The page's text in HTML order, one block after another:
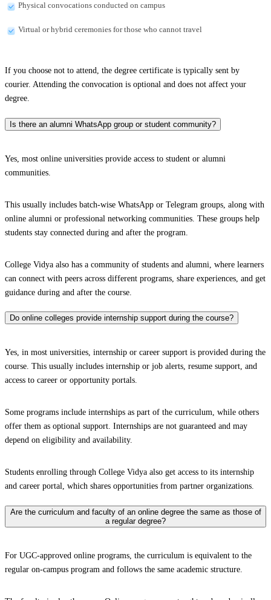
Physical convocations conducted on campus
Virtual or hybrid ceremonies for those who cannot travel
If you choose not to attend, the degree certificate is typically sent by
courier. Attending the convocation is optional and does not affect your
degree.
Is there an alumni WhatsApp group or student community?
Yes, most online universities provide access to student or alumni
communities.
This usually includes batch-wise WhatsApp or Telegram groups, along with
online alumni or professional networking communities. These groups help
students stay connected during and after the program.
College Vidya also has a community of students and alumni, where learners
can connect with peers across different programs, share experiences, and get
guidance during and after the course.
Do online colleges provide internship support during the course?
Yes, in most universities, internship or career support is provided during the
course. This usually includes internship or job alerts, resume support, and
access to career or opportunity portals.
Some programs include internships as part of the curriculum, while others
offer them as optional support. Internships are not guaranteed and may
depend on eligibility and availability.
Students enrolling through College Vidya also get access to its internship
and career portal, which shares opportunities from partner organizations.
Are the curriculum and faculty of an online degree the same as those of
a regular degree?
For UGC-approved online programs, the curriculum is equivalent to the
regular on-campus program and follows the same academic structure.